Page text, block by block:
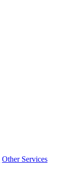
Other Services